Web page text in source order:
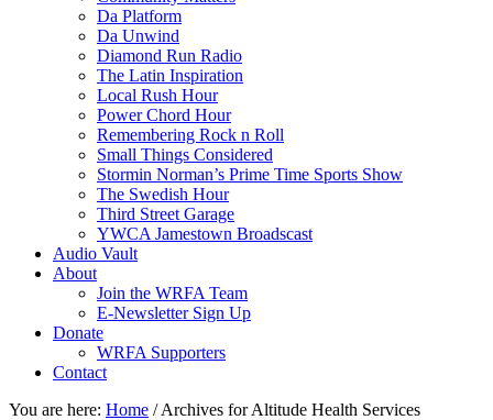
Da Platform
Da Unwind
Diamond Run Radio
The Latin Inspiration
Local Rush Hour
Power Chord Hour
Remembering Rock n Roll
Small Things Considered
Stormin Norman’s Prime Time Sports Show
The Swedish Hour
Third Street Garage
YWCA Jamestown Broadscast
Audio Vault
About
Join the WRFA Team
E-Newsletter Sign Up
Donate
WRFA Supporters
Contact
You are here: Home /Archives for Altitude Health Services